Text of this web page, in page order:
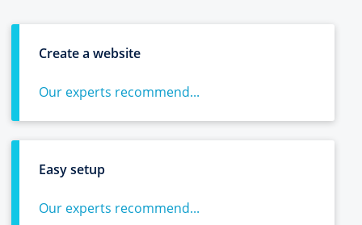
Create a website
Our experts recommend...
Easy setup
Our experts recommend...